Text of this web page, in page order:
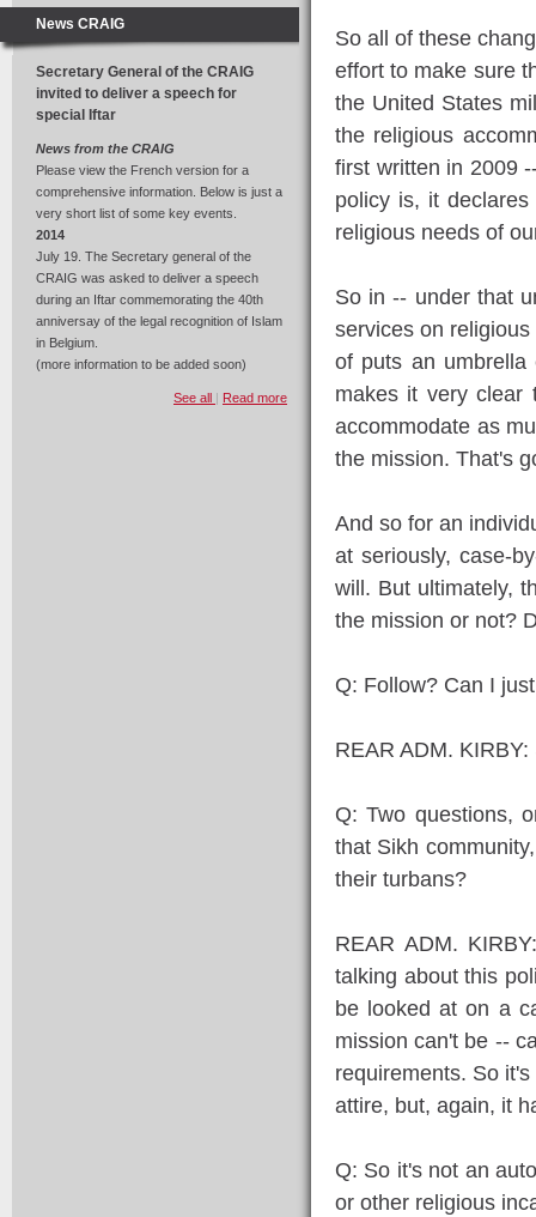
News CRAIG
Secretary General of the CRAIG
invited to deliver a speech for
special Iftar
News from the CRAIG
Please view the French version for a
comprehensive information. Below is just a
very short list of some key events.
2014
July 19. The Secretary general of the
CRAIG was asked to deliver a speech
during an Iftar commemorating the 40th
anniversay of the legal recognition of Islam
in Belgium.
(more information to be added soon)
See all | Read more
So all of these
effort to make sure
the United States
the religious
first written in 2009
policy is, it
religious needs of
So in -- under that
services on
of puts an
makes it very clear
accommodate as
the mission. That's
And so for an
at seriously, case-
will. But ultimately,
the mission or not?
Q: Follow? Can I
REAR ADM. KIRBY:
Q: Two questions,
that Sikh
their turbans?
REAR ADM.
talking about this
be looked at on a
mission can't be --
requirements. So
attire, but, again, it
Q: So it's not an
or other religious